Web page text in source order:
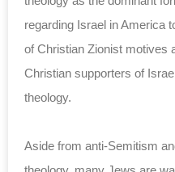
regarding Israel in America
of Christian Zionist motives
Christian supporters of
theology.
Aside from anti-Semitism